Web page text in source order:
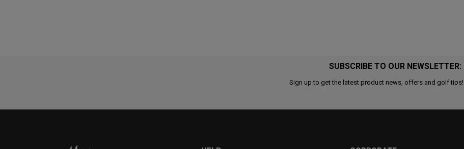
SUBSCRIBE TO OUR NEWSLETTER:
Sign up to get the latest product news, offers and golf tips!